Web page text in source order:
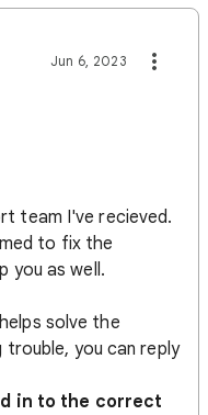
Jun 6, 2023
team I've recieved.
to fix the
you as well.
solve the
trouble, you can reply
in to the correct